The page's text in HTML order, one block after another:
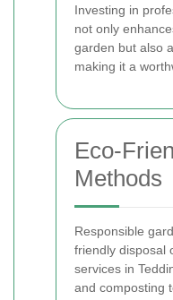
Investing in
not only
garden but also
making it a
Eco-
Methods
Responsible
friendly disposal
services in
and composting